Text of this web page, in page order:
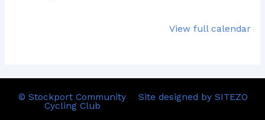
View full calendar
© Stockport Community
Cycling Club
Site designed by SITEZO